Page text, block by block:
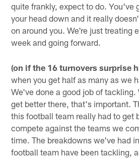
quite frankly, expect to do. You've
your head down and it really
on around you. We're just treating
week and going forward.
(on if the 16 turnovers surprise
when you get half as many as we
We've done a good job of
get better there, that's important.
this football team really had to get
compete against the teams we
time. The breakdowns we've had
football team have been tackling,